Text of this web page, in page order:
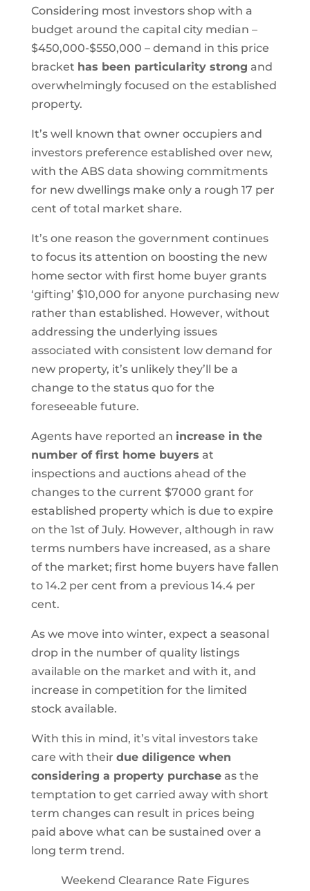
Considering most investors shop with a
budget around the capital city median –
$450,000-$550,000 – demand in this price
bracket has been particularity strong and
overwhelmingly focused on the established
property.
It’s well known that owner occupiers and
investors preference established over new,
with the ABS data showing commitments
for new dwellings make only a rough 17 per
cent of total market share.
It’s one reason the government continues
to focus its attention on boosting the new
home sector with first home buyer grants
‘gifting’ $10,000 for anyone purchasing new
rather than established. However, without
addressing the underlying issues
associated with consistent low demand for
new property, it’s unlikely they’ll be a
change to the status quo for the
foreseeable future.
Agents have reported an increase in the
number of first home buyers at
inspections and auctions ahead of the
changes to the current $7000 grant for
established property which is due to expire
on the 1st of July. However, although in raw
terms numbers have increased, as a share
of the market; first home buyers have fallen
to 14.2 per cent from a previous 14.4 per
cent.
As we move into winter, expect a seasonal
drop in the number of quality listings
available on the market and with it, and
increase in competition for the limited
stock available.
With this in mind, it’s vital investors take
care with their due diligence when
considering a property purchaseas the
temptation to get carried away with short
term changes can result in prices being
paid above what can be sustained over a
long term trend.
Weekend Clearance Rate Figures